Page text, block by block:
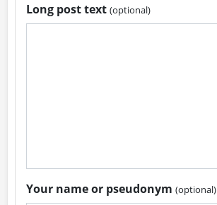
Long post text(optional)
Your name or pseudonym(optional)